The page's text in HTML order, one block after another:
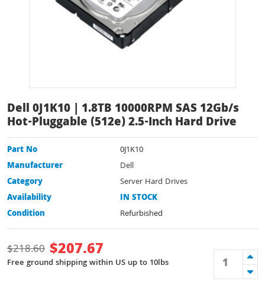
Dell 0J1K10 | 1.8TB 10000RPM SAS 12Gb/s
Hot-Pluggable (512e) 2.5-Inch Hard Drive
Part No
0J1K10
Manufacturer
Dell
Category
Server Hard Drives
Availability
IN STOCK
Condition
Refurbished
$218.60 $207.67
Free ground shipping within US up to 10lbs